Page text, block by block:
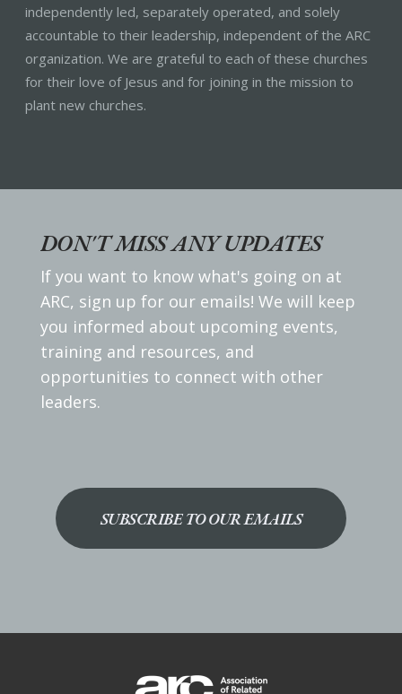
independently led, separately operated, and solely
accountable to their leadership, independent of the ARC
organization. We are grateful to each of these churches
for their love of Jesus and for joining in the mission to
plant new churches.
DON'T MISS ANY UPDATES
If you want to know what's going on at
ARC, sign up for our emails! We will keep
you informed about upcoming events,
training and resources, and
opportunities to connect with other
leaders.
SUBSCRIBE TO OUR EMAILS